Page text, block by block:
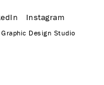
Instagram
Design Studio